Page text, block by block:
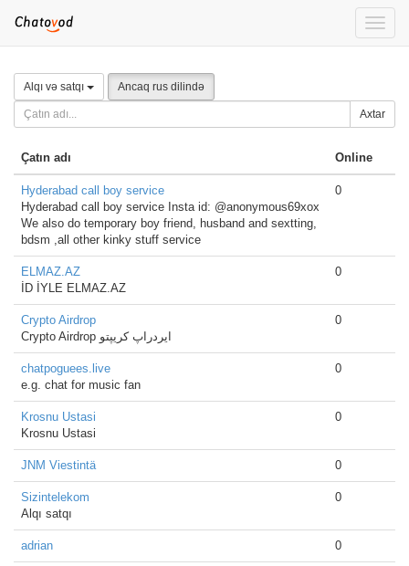
Toggle
Alqı və satqı Ancaq rus dilində
Axtar
Çatın adı Online
Hyderabad call boy service
Hyderabad call boy service Insta id: @anonymous69xox
We also do temporary boy friend, husband and sextting,
bdsm ,all other kinky stuff service
0
ELMAZ.AZ
İD İYLE ELMAZ.AZ
0
Crypto Airdrop
Crypto Airdrop ایردراپ کریپتو
0
chatpoguees.live
e.g. chat for music fan
0
Krosnu Ustasi
Krosnu Ustasi
0
JNM Viestintä 0
Sizintelekom
Alqı satqı
0
adrian 0